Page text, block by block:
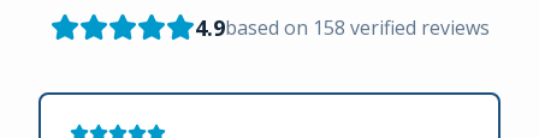
4.9based on 158 verified reviews